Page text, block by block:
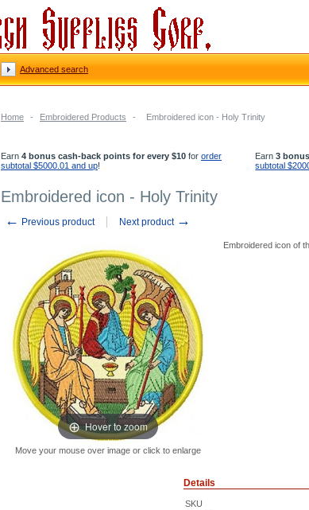
Home - Embroidered Products - Embroidered icon - Holy Trinity
Earn 4 bonus cash-back points for every $10 for order
subtotal $5000.01 and up!
Earn3
subtotal
Embroidered icon - Holy Trinity
← Previous product Next product →
Hover to zoom
Move your mouse over image or click to enlarge
Embroidered icon of
Details
SKU
Advanced search